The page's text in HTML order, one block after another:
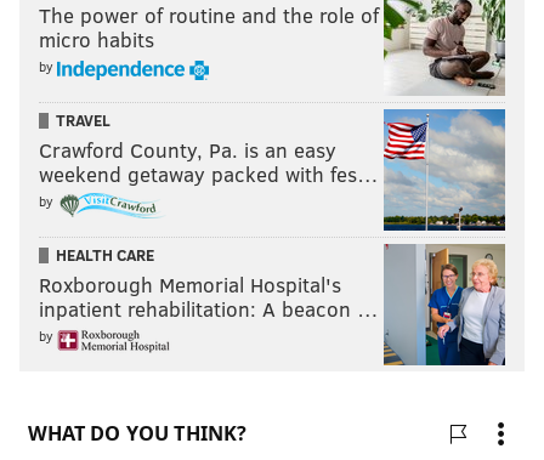
So far it's been up, down, up, down, up, down, up. If
that pattern holds, beware this Sunday in Cincinnati.
MORE:NFC Hierarchy/Obituary, Week 8
@JimmyKempski
Like us on Facebook:PhillyVoice Sports
AddJimmy's RSS feed
JIMMY KEMPSKI
The power of routine and the role of
micro habits
by
TRAVEL
Crawford County, Pa. is an easy
weekend getaway packed with fes…
by
HEALTH CARE
Roxborough Memorial Hospital's
inpatient rehabilitation: A beacon …
by